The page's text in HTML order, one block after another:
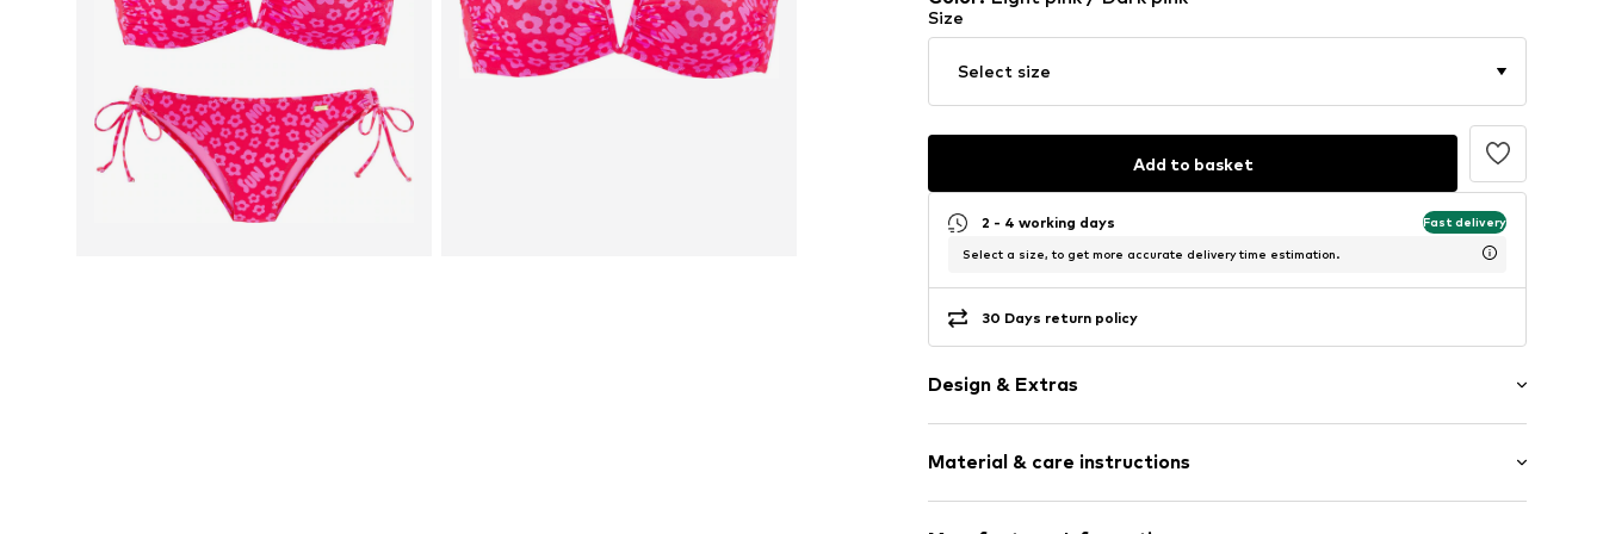
Size
Select size
Add to basket
2 - 4 working days Fast delivery
Select a size, to get more accurate delivery time estimation.
30 Days return policy
Design & Extras
Draped/gathered
Bandeau
Standard straps
Material & care instructions